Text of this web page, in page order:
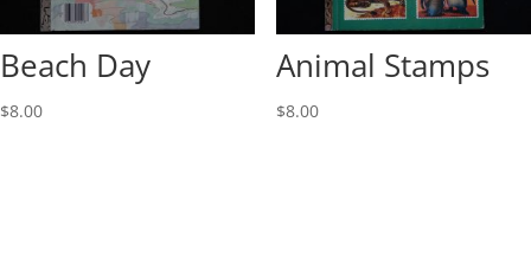
Beach Day
$8.00
Animal Stamps
$8.00